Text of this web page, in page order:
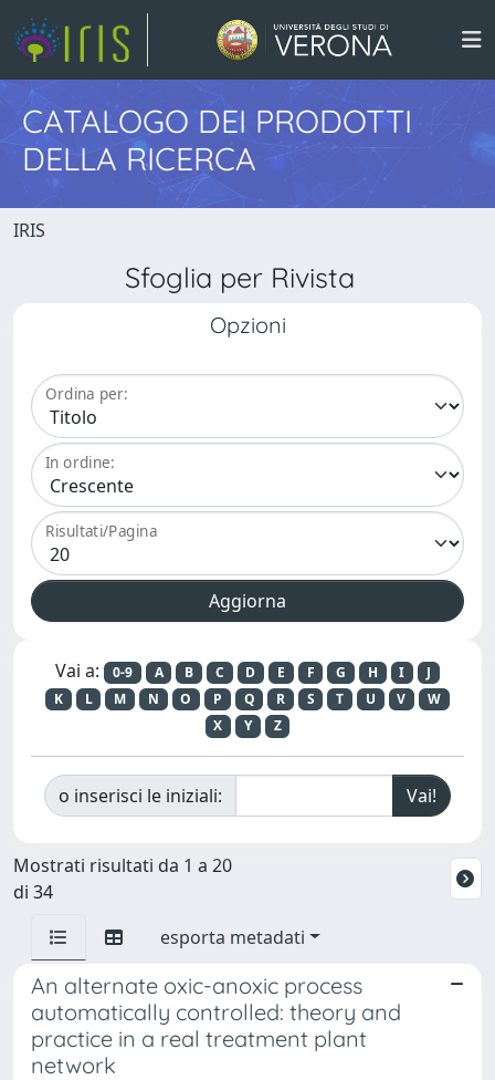
CATALOGO DEI PRODOTTI
DELLA RICERCA
IRIS
Sfoglia per Rivista
Opzioni
Ordina per:
In ordine:
Risultati/Pagina
Vai a: 0-9 A B C D E F G H I
J
K
L M N O P Q R S T U V
W
X
Y Z
o inserisci le iniziali:
Mostrati risultati da 1 a 20
di 34
esporta metadati
An alternate oxic-anoxic process
automatically controlled: theory and
practice in a real treatment plant
network